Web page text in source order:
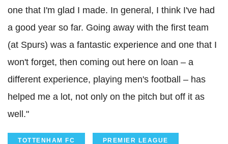
one that I'm glad I made. In general, I think I've had
a good year so far. Going away with the first team
(at Spurs) was a fantastic experience and one that I
won't forget, then coming out here on loan – a
different experience, playing men's football – has
helped me a lot, not only on the pitch but off it as
well."
TOTTENHAM FC PREMIER LEAGUE